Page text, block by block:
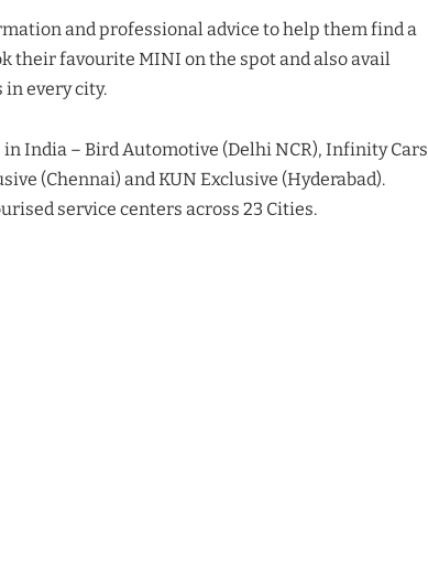
and professional advice to help them find a
their favourite MINI on the spot and also avail
in every city.
India – Bird Automotive (Delhi NCR), Infinity Cars
(Chennai) and KUN Exclusive (Hyderabad).
service centers across 23 Cities.